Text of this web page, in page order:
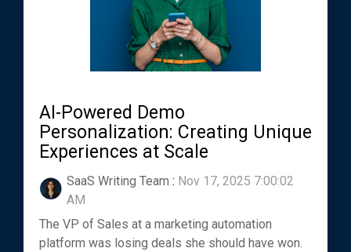
AI-Powered Demo
Personalization: Creating Unique
Experiences at Scale
SaaS Writing Team : Nov 17, 2025 7:00:02
AM
The VP of Sales at a marketing automation
platform was losing deals she should have won.